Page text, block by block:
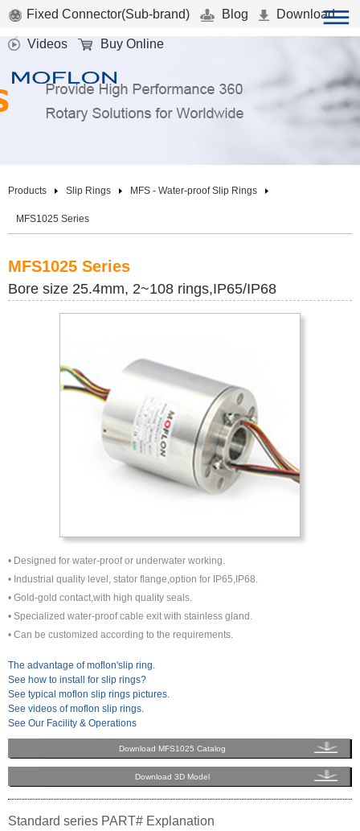
Fixed Connector(Sub-brand) Blog Download
Videos Buy Online
Products Slip Rings MFS - Water-proof Slip Rings
MFS1025 Series
MFS1025 Series
Bore size 25.4mm, 2~108 rings,IP65/IP68
• Designed for water-proof or underwater working.
• Industrial quality level, stator flange,option for IP65,IP68.
• Gold-gold contact,with high quality seals.
• Specialized water-proof cable exit with stainless gland.
• Can be customized according to the requirements.
The advantage of moflon'slip ring.
See how to install for slip rings?
See typical moflon slip rings pictures.
See videos of moflon slip rings.
See Our Facility & Operations
Download MFS1025 Catalog
Download 3D Model
Standard series PART# Explanation